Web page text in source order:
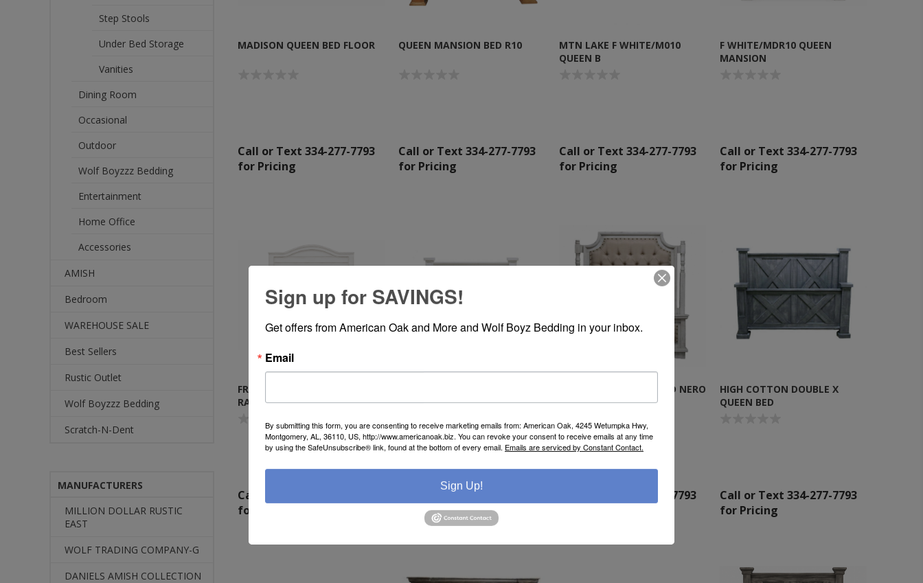
MADISON QUEEN BED FLOOR
Call or Text 334-277-7793
for Pricing
QUEEN MANSION BED R10
Call or Text 334-277-7793
for Pricing
MTN LAKE F WHITE/M010
QUEEN B
Call or Text 334-277-7793
for Pricing
F WHITE/MDR10 QUEEN
MANSION
Call or Text 334-277-7793
for Pricing
FROST WHITE Q CURVED
RANCH BED
Call or Text 334-277-7793
for Pricing
QUEEN BED
Call or Text 334-277-7793
for Pricing
SAMPADDED QUEEN BED NERO
WHITE
Call or Text 334-277-7793
HIGH COTTON DOUBLE X
QUEEN BED
Call or Text 334-277-7793
for Pricing
Step Stools
Under Bed Storage
Vanities
Dining Room
Occasional
Outdoor
Wolf Boyzzz Bedding
Entertainment
Home Office
Accessories
AMISH
Bedroom
WAREHOUSE SALE
Best Sellers
Rustic Outlet
Wolf Boyzzz Bedding
Scratch-N-Dent
MANUFACTURERS
MILLION DOLLAR RUSTIC
EAST
WOLF TRADING COMPANY-G
DANIELS AMISH COLLECTION
Sign up for SAVINGS!
Get offers from American Oak and More and Wolf Boyz Bedding in your inbox.
Email
By submitting this form, you are consenting to receive marketing emails from: American Oak, 4245 Wetumpka Hwy,
Montgomery, AL, 36110, US, http://www.americanoak.biz. You can revoke your consent to receive emails at any time
by using the SafeUnsubscribe® link, found at the bottom of every email. Emails are serviced by Constant Contact.
Sign Up!